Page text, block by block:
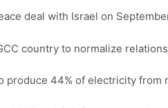
deal with Israel on
country to normalize
produce 44% of electricity from